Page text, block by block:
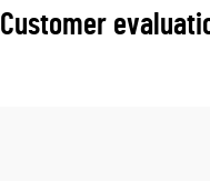
Customer